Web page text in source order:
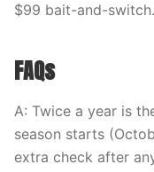
$99 bait-and-switch.
FAQs
A: Twice a year is
season starts
extra check after